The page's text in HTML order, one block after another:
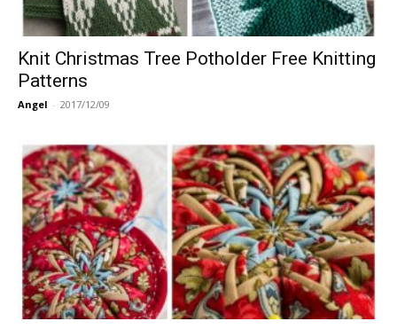
Knit Christmas Tree Potholder Free Knitting
Patterns
Angel - 2017/12/09